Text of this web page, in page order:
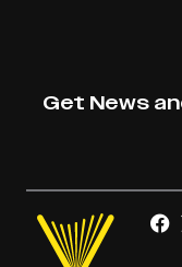
Get News